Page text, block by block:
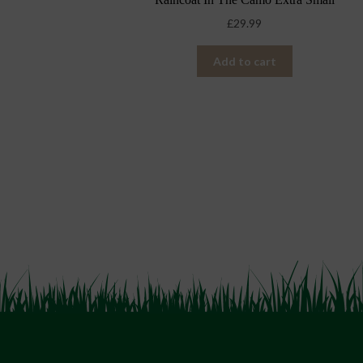
£29.99
Add to cart